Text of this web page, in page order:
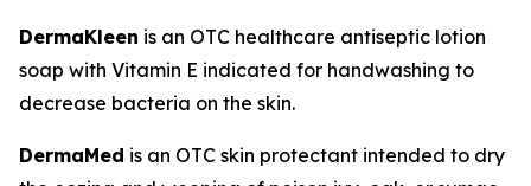
DermaKleen is an OTC healthcare antiseptic lotion
soap with Vitamin E indicated for handwashing to
decrease bacteria on the skin.
DermaMed is an OTC skin protectant intended to dry